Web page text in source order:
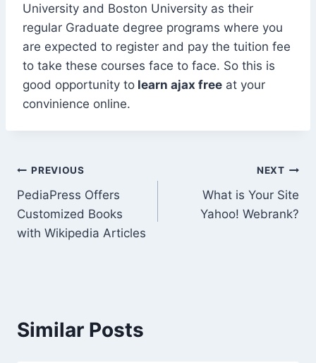
University and Boston University as their
regular Graduate degree programs where you
are expected to register and pay the tuition fee
to take these courses face to face. So this is
good opportunity to learn ajax free at your
convinience online.
Post
navigation
PREVIOUS
PediaPress Offers
Customized Books
with Wikipedia Articles
NEXT
What is Your Site
Yahoo! Webrank?
Similar Posts